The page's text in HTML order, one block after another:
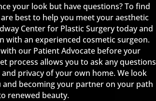
your look but have questions? To find
best to help you meet your aesthetic
Center for Plastic Surgery today and
with an experienced cosmetic surgeon.
our Patient Advocate before your
process allows you to ask any questions
privacy of your own home. We look
becoming your partner on your path
renewed beauty.